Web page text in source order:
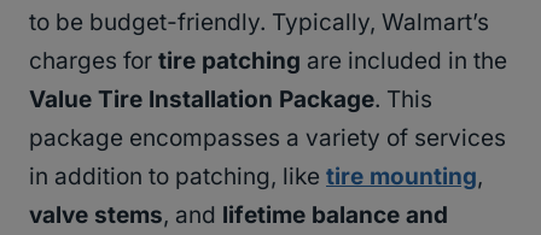
to be budget-friendly. Typically, Walmart’s
charges for tire patching are included in the
Value Tire Installation Package. This
package encompasses a variety of services
in addition to patching, like tire mounting,
valve stems, and lifetime balance and